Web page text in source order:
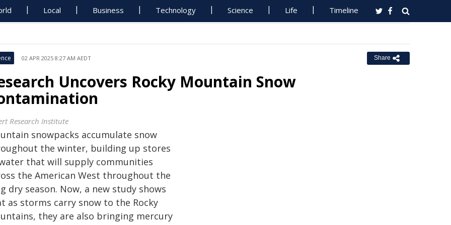
Local Business Technology Science Life Timeline
02 APR 2025 8:27 AM AEDT Share
Uncovers Rocky Mountain Snow
Research Institute
snowpacks accumulate snow
the winter, building up stores
that will supply communities
the American West throughout the
dry season. Now, a new study shows
as storms carry snow to the Rocky
they are also bringing mercury